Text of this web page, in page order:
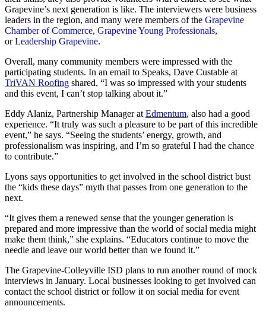
Grapevine’s next generation is like. The interviewers were business
leaders in the region, and many were members of the Grapevine
Chamber of Commerce, Grapevine Young Professionals,
orLeadership Grapevine.
Overall, many community members were impressed with the
participating students. In an email to Speaks, Dave Custable at
TriVAN Roofing shared, “I was so impressed with your students
and this event, I can’t stop talking about it.”
Eddy Alaniz, Partnership Manager at Edmentum, also had a good
experience. “It truly was such a pleasure to be part of this incredible
event,” he says. “Seeing the students’ energy, growth, and
professionalism was inspiring, and I’m so grateful I had the chance
to contribute.”
Lyons says opportunities to get involved in the school district bust
the “kids these days” myth that passes from one generation to the
next.
“It gives them a renewed sense that the younger generation is
prepared and more impressive than the world of social media might
make them think,” she explains. “Educators continue to move the
needle and leave our world better than we found it.”
The Grapevine-Colleyville ISD plans to run another round of mock
interviews in January. Local businesses looking to get involved can
contact the school district or follow it on social media for event
announcements.